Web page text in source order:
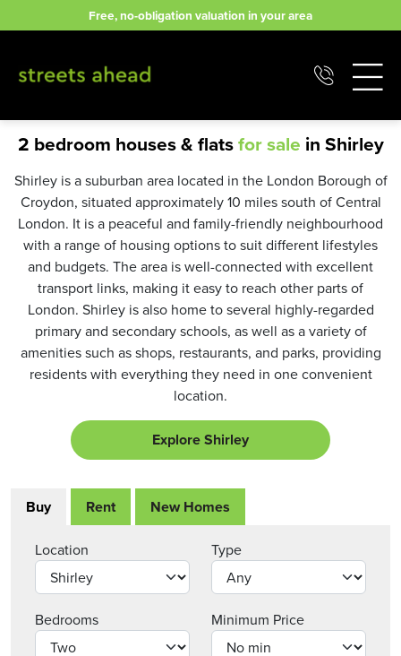
to
Free, no-obligation valuation in your area
2 bedroom houses & flatsfor sale in Shirley
Shirley is a suburban area located in the London Borough of
Croydon, situated approximately 10 miles south of Central
London. It is a peaceful and family-friendly neighbourhood
with a range of housing options to suit different lifestyles
and budgets. The area is well-connected with excellent
transport links, making it easy to reach other parts of
London. Shirley is also home to several highly-regarded
primary and secondary schools, as well as a variety of
amenities such as shops, restaurants, and parks, providing
residents with everything they need in one convenient
location.
Explore Shirley
Buy Rent New Homes
Location Type
Bedrooms Minimum Price